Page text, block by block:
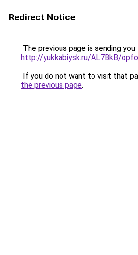
Redirect Notice
The previous page is sending you
http://yukkabiysk.ru/AL7BkB/
If you do not want to visit that
the previous page.